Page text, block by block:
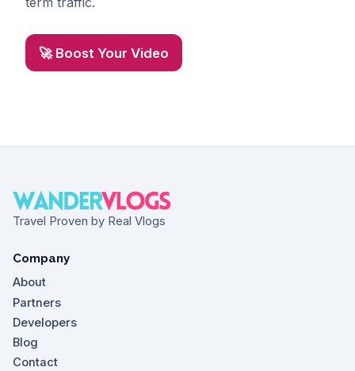
🚀 Boost Your Video
Travel Proven by Real Vlogs
Company
About
Partners
Developers
Blog
Contact